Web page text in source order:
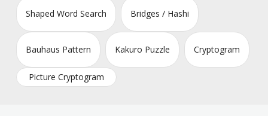
Shaped Word Search Bridges / Hashi
Bauhaus Pattern Kakuro Puzzle Cryptogram
Picture Cryptogram